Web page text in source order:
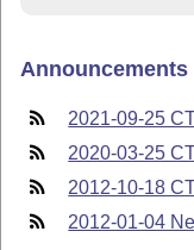
Announcements
2021-09-25
2020-03-25
2012-10-18
2012-01-04